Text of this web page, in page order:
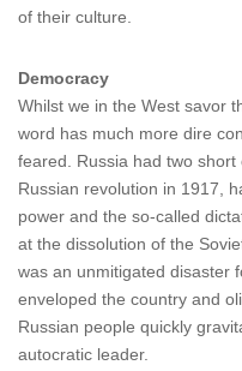
of their culture.
Democracy
Whilst we in the West savor
word has much more dire
feared. Russia had two
Russian revolution in 1917,
power and the so-called
at the dissolution of the
was an unmitigated disaster
enveloped the country and
Russian people quickly
autocratic leader.